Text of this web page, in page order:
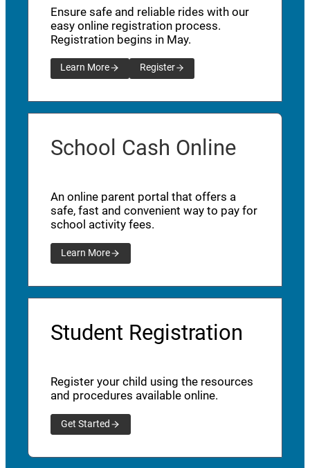
Ensure safe and reliable rides with our
easy online registration process.
Registration begins in May.
Learn More Register
School Cash Online
An online parent portal that offers a
safe, fast and convenient way to pay for
school activity fees.
Learn More
Student Registration
Register your child using the resources
and procedures available online.
Get Started